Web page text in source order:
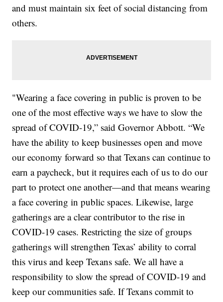
and must maintain six feet of social distancing from
others.
"Wearing a face covering in public is proven to be
one of the most effective ways we have to slow the
spread of COVID-19,” said Governor Abbott. “We
have the ability to keep businesses open and move
our economy forward so that Texans can continue to
earn a paycheck, but it requires each of us to do our
part to protect one another—and that means wearing
a face covering in public spaces. Likewise, large
gatherings are a clear contributor to the rise in
COVID-19 cases. Restricting the size of groups
gatherings will strengthen Texas’ ability to corral
this virus and keep Texans safe. We all have a
responsibility to slow the spread of COVID-19 and
keep our communities safe. If Texans commit to